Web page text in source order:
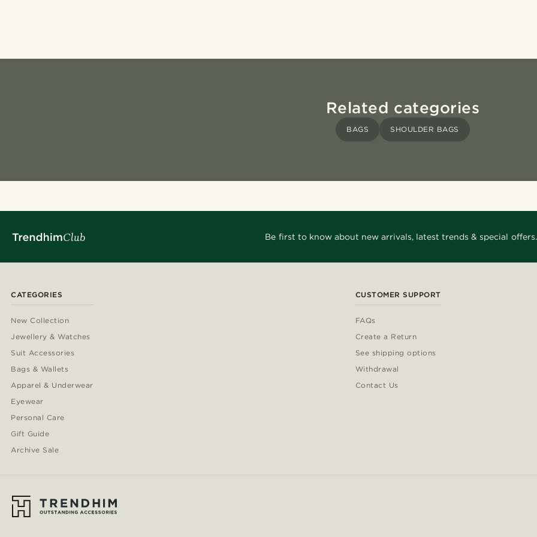
Related categories
BAGS SHOULDER BAGS
Be first to know about new arrivals, latest trends & special offers.
CATEGORIES
New Collection
Jewellery & Watches
Suit Accessories
Bags & Wallets
Apparel & Underwear
Eyewear
Personal Care
Gift Guide
Archive Sale
CUSTOMER SUPPORT
FAQs
Create a Return
See shipping options
Withdrawal
Contact Us